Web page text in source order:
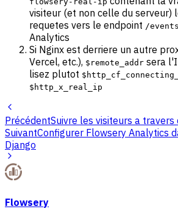
visiteur (et non celle du serveur)
requetes vers le endpoint /events
Analytics
Si Nginx est derriere un autre
Vercel, etc.), $remote_addr sera
lisez plutot
$http_x_real_ip
PrécédentSuivre les visiteurs a
SuivantConfigurer Flowsery Analytics
Django
Flowsery